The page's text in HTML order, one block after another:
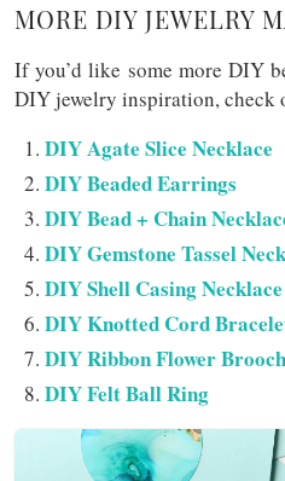
MORE DIY JEWELRY
If you’d like some more DIY
DIY jewelry inspiration, check
DIY Agate Slice Necklace
DIY Beaded Earrings
DIY Bead + Chain
DIY Gemstone Tassel
DIY Shell Casing Necklace
DIY Knotted Cord
DIY Ribbon Flower Brooch
DIY Felt Ball Ring